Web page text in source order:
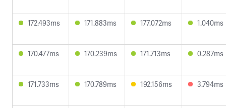
172.493ms 171.883ms 177.072ms 1.040ms
170.477ms 170.239ms 171.713ms 0.287ms
171.733ms 170.789ms 192.156ms 3.794ms